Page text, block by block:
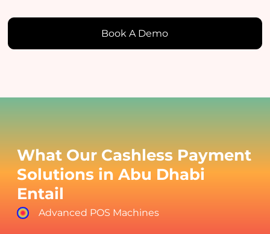
Book A Demo
What Our Cashless Payment
Solutions in Abu Dhabi
Entail
Advanced POS Machines